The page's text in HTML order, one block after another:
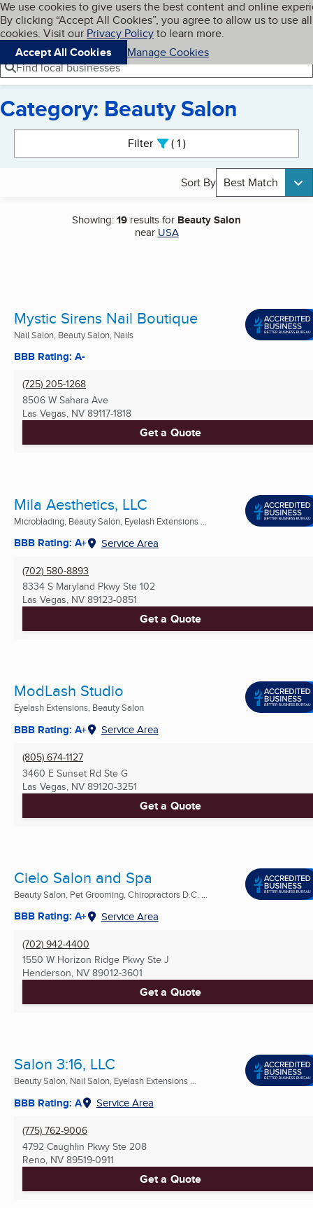
Skip to main content
Cookies on BBB.org
We use cookies to give users the best content and online
By clicking “Accept All Cookies”, you agree to allow us to use all
cookies. Visit our Privacy Policyto learn more.
Accept All Cookies
Manage Cookies
Navigation menu
Menu My BBB
Find local businesses
Category: Beauty Salon
Filter 1active
Sort By Best Match
Showing:19 results for Beauty Salon
near USA
Mystic Sirens Nail Boutique
Nail Salon, Beauty Salon, Nails
BBB Rating: A-
(725) 205-1268
8506 W Sahara Ave
Las Vegas, NV 89117-1818
Get a Quote
Mila Aesthetics, LLC
Microblading, Beauty Salon, Eyelash Extensions ...
BBB Rating: A+ Service Area
(702) 580-8893
8334 S Maryland Pkwy Ste 102
Las Vegas, NV 89123-0851
Get a Quote
ModLash Studio
Eyelash Extensions, Beauty Salon
BBB Rating: A+ Service Area
(805) 674-1127
3460 E Sunset Rd Ste G
Las Vegas, NV 89120-3251
Get a Quote
Cielo Salon and Spa
Beauty Salon, Pet Grooming, Chiropractors D.C. ...
BBB Rating: A+ Service Area
(702) 942-4400
1550 W Horizon Ridge Pkwy Ste J
Henderson, NV 89012-3601
Get a Quote
Salon 3:16, LLC
Beauty Salon, Nail Salon, Eyelash Extensions ...
BBB Rating: A Service Area
(775) 762-9006
4792 Caughlin Pkwy Ste 208
Reno, NV 89519-0911
Get a Quote